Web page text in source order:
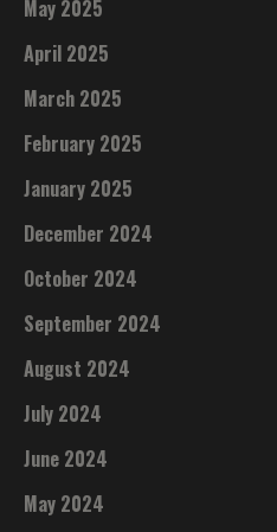
May 2025
April 2025
March 2025
February 2025
January 2025
December 2024
October 2024
September 2024
August 2024
July 2024
June 2024
May 2024